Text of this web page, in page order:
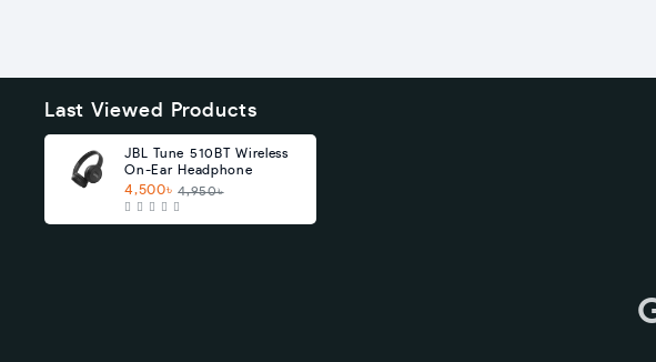
Last Viewed Products
JBL Tune 510BT Wireless
On-Ear Headphone
4,500৳ 4,950৳